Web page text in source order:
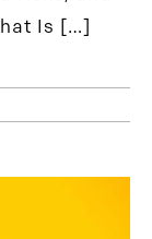
Is […]